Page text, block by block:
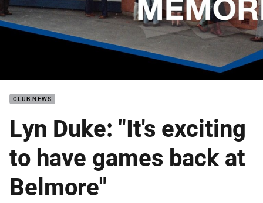
CLUB NEWS
Lyn Duke: "It's exciting
to have games back at
Belmore"